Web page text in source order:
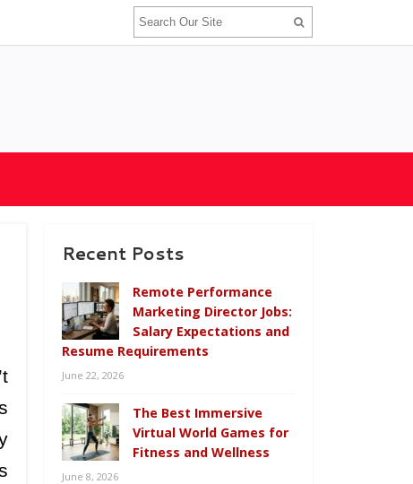
Recent Posts
Remote Performance
Marketing Director Jobs:
Salary Expectations and
Resume Requirements
June 22, 2026
The Best Immersive
Virtual World Games for
Fitness and Wellness
June 8, 2026